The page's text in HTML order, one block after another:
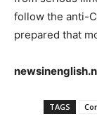
follow the anti-
prepared that
TAGS